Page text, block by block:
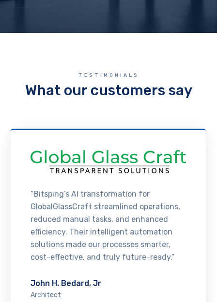
TESTIMONIALS
What our customers say
“Bitsping’s AI transformation for
GlobalGlassCraft streamlined operations,
reduced manual tasks, and enhanced
efficiency. Their intelligent automation
solutions made our processes smarter,
cost-effective, and truly future-ready.”
John H. Bedard, Jr
Architect